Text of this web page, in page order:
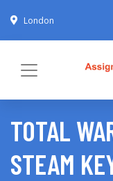
London
TOTAL
STEAM